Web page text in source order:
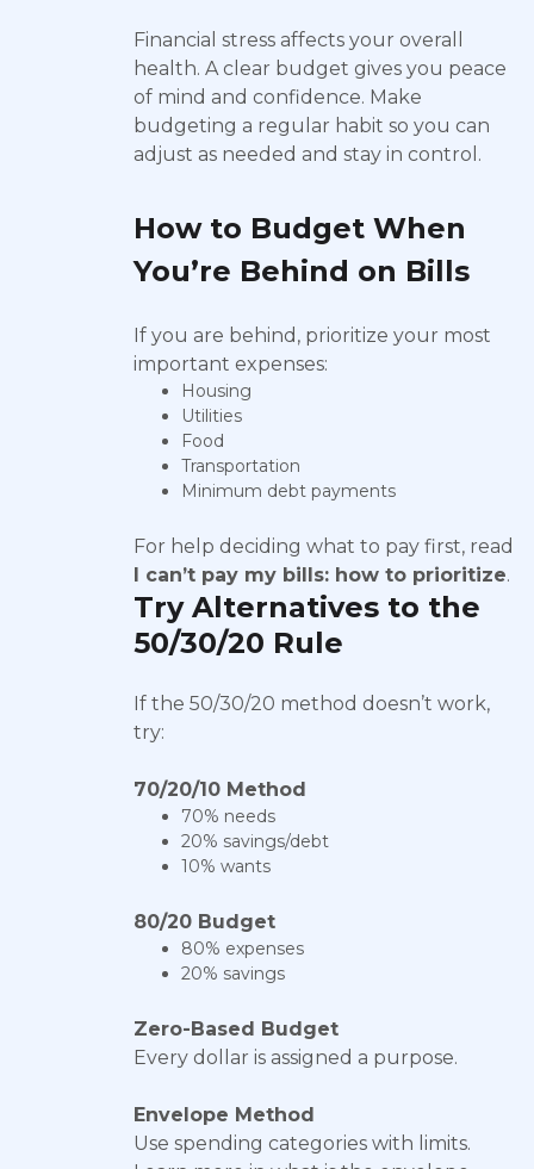
Financial stress affects your overall
health. A clear budget gives you peace
of mind and confidence. Make
budgeting a regular habit so you can
adjust as needed and stay in control.
How to Budget When
You’re Behind on Bills
If you are behind, prioritize your most
important expenses:
Housing
Utilities
Food
Transportation
Minimum debt payments
For help deciding what to pay first, read
I can’t pay my bills: how to prioritize.
Try Alternatives to the
50/30/20 Rule
If the 50/30/20 method doesn’t work,
try:
70/20/10 Method
70% needs
20% savings/debt
10% wants
80/20 Budget
80% expenses
20% savings
Zero-Based Budget
Every dollar is assigned a purpose.
Envelope Method
Use spending categories with limits.